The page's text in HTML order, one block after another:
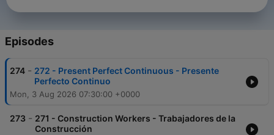
Episodes
274 - 272 - Present Perfect Continuous - Presente
Perfecto Continuo
Mon, 3 Aug 2026 07:30:00 +0000
273 - 271 - Construction Workers - Trabajadores de la
Construcción